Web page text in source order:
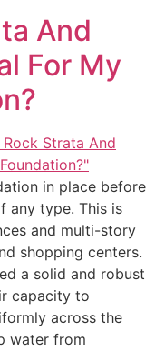
And
For My
in place before
any type. This is
and multi-story
shopping centers.
a solid and robust
capacity to
across the
water from